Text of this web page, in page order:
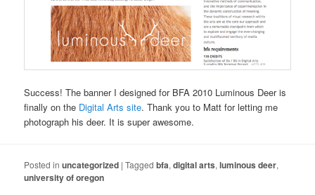
Success! The banner I designed for BFA 2010 Luminous Deer is
finally on the Digital Arts site. Thank you to Matt for letting me
photograph his deer. It is super awesome.
Posted in uncategorized |Tagged bfa,digital arts,luminous deer,
university of oregon